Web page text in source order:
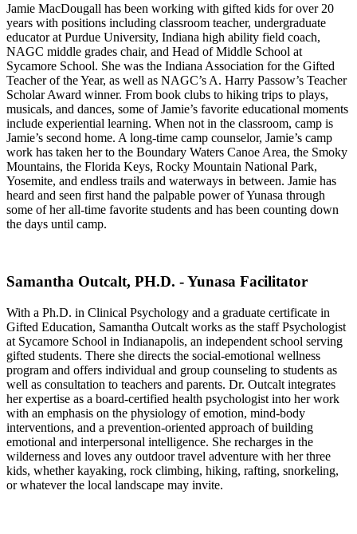
Jamie MacDougall has been working with gifted kids for over 20
years with positions including classroom teacher, undergraduate
educator at Purdue University, Indiana high ability field coach,
NAGC middle grades chair, and Head of Middle School at
Sycamore School. She was the Indiana Association for the Gifted
Teacher of the Year, as well as NAGC’s A. Harry Passow’s Teacher
Scholar Award winner. From book clubs to hiking trips to plays,
musicals, and dances, some of Jamie’s favorite educational moments
include experiential learning. When not in the classroom, camp is
Jamie’s second home. A long-time camp counselor, Jamie’s camp
work has taken her to the Boundary Waters Canoe Area, the Smoky
Mountains, the Florida Keys, Rocky Mountain National Park,
Yosemite, and endless trails and waterways in between. Jamie has
heard and seen first hand the palpable power of Yunasa through
some of her all-time favorite students and has been counting down
the days until camp.
Samantha Outcalt, PH.D. - Yunasa Facilitator
With a Ph.D. in Clinical Psychology and a graduate certificate in
Gifted Education, Samantha Outcalt works as the staff Psychologist
at Sycamore School in Indianapolis, an independent school serving
gifted students. There she directs the social-emotional wellness
program and offers individual and group counseling to students as
well as consultation to teachers and parents. Dr. Outcalt integrates
her expertise as a board-certified health psychologist into her work
with an emphasis on the physiology of emotion, mind-body
interventions, and a prevention-oriented approach of building
emotional and interpersonal intelligence. She recharges in the
wilderness and loves any outdoor travel adventure with her three
kids, whether kayaking, rock climbing, hiking, rafting, snorkeling,
or whatever the local landscape may invite.